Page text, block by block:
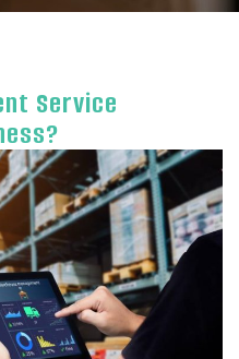
Service